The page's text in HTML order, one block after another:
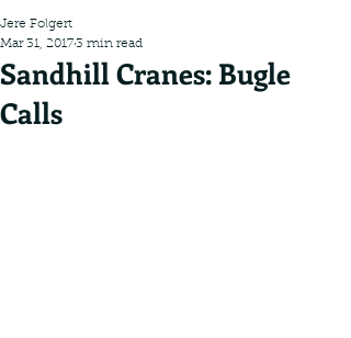
Sandhill Cranes: Bugle
Calls
Jere Folgert
Mar 31, 20173 min read